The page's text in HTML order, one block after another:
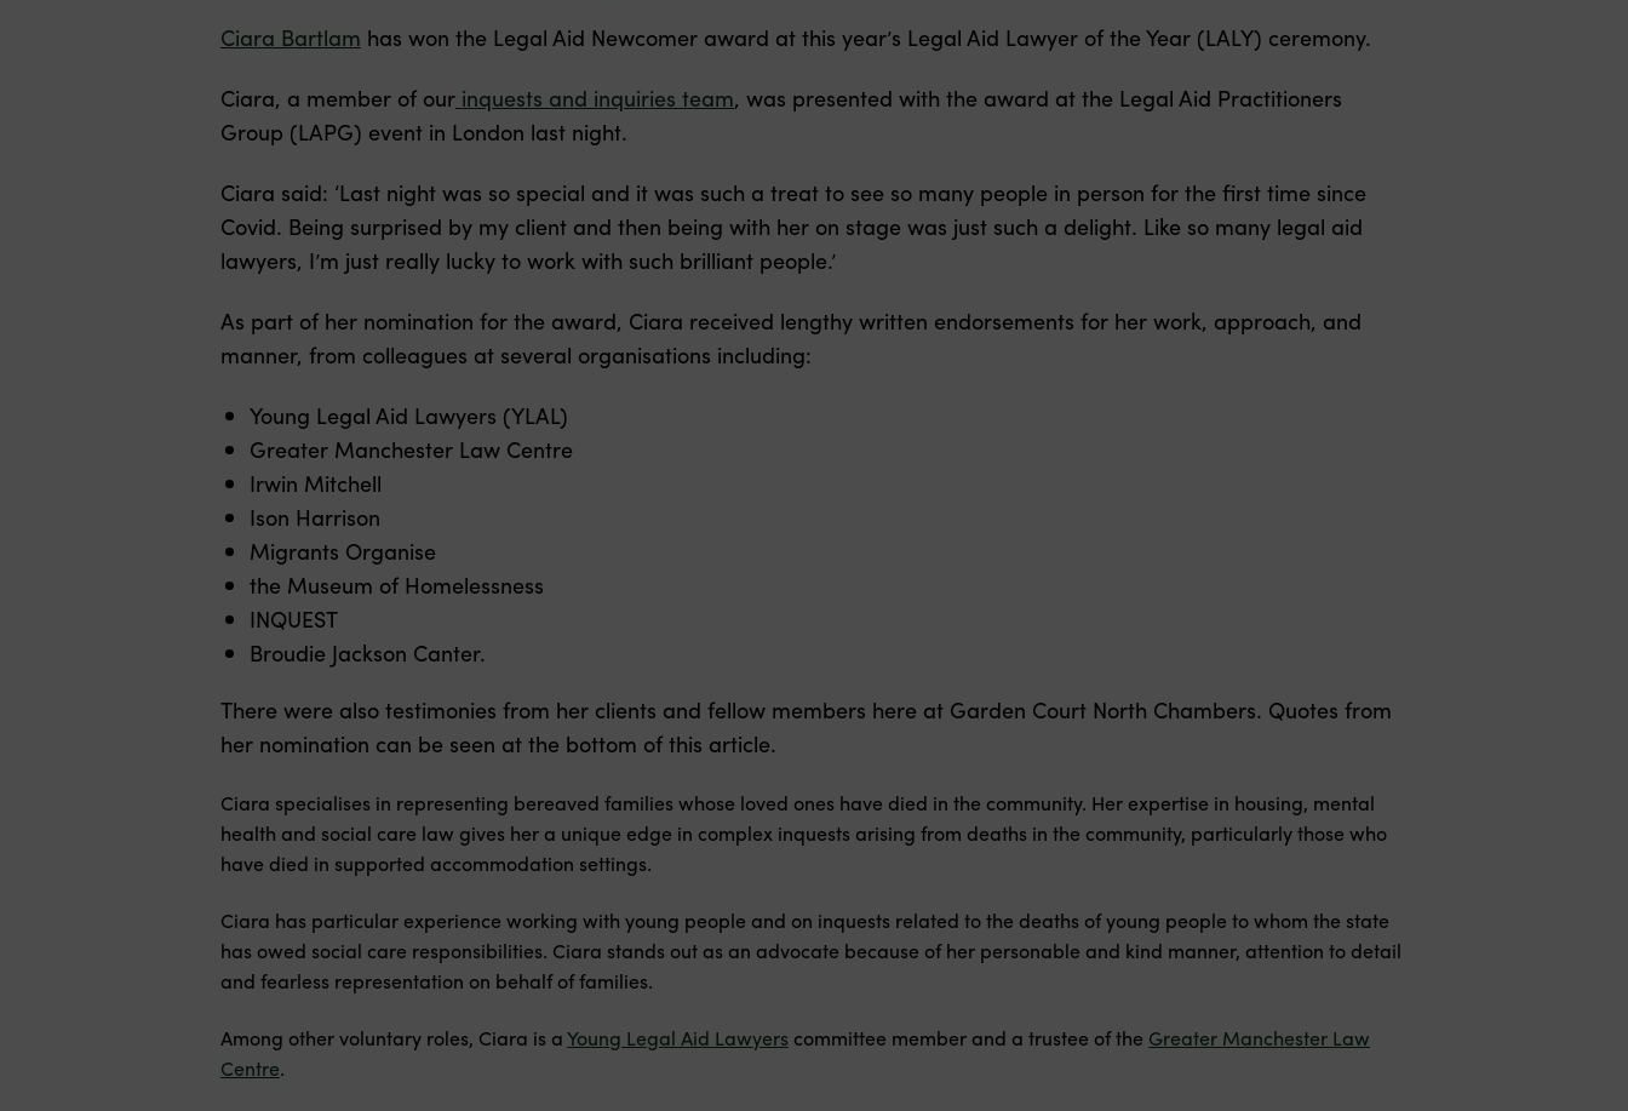
Ciara Bartlam has won the Legal Aid Newcomer award at this year’s Legal Aid Lawyer of the Year (LALY) ceremony.
Ciara, a member of our inquests and inquiries team, was presented with the award at the Legal Aid Practitioners
Group (LAPG) event in London last night.
Ciara said: ‘Last night was so special and it was such a treat to see so many people in person for the first time since
Covid. Being surprised by my client and then being with her on stage was just such a delight. Like so many legal aid
lawyers, I’m just really lucky to work with such brilliant people.’
As part of her nomination for the award, Ciara received lengthy written endorsements for her work, approach, and
manner, from colleagues at several organisations including:
Young Legal Aid Lawyers (YLAL)
Greater Manchester Law Centre
Irwin Mitchell
Ison Harrison
Migrants Organise
the Museum of Homelessness
INQUEST
Broudie Jackson Canter.
There were also testimonies from her clients and fellow members here at Garden Court North Chambers. Quotes from
her nomination can be seen at the bottom of this article.
Ciara specialises in representing bereaved families whose loved ones have died in the community. Her expertise in housing, mental
health and social care law gives her a unique edge in complex inquests arising from deaths in the community, particularly those who
have died in supported accommodation settings.
Ciara has particular experience working with young people and on inquests related to the deaths of young people to whom the state
has owed social care responsibilities. Ciara stands out as an advocate because of her personable and kind manner, attention to detail
and fearless representation on behalf of families.
Among other voluntary roles, Ciara is aYoung Legal Aid Lawyers committee member and a trustee of the Greater Manchester Law
Centre.